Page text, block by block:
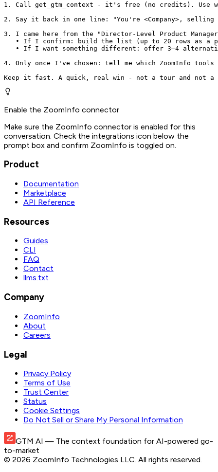
1. Call get_gtm_context - it's free (no credits). Use
2. Say it back in one line: "You're <Company>,
3. I came here from the "Director-Level Product
• If I confirm: build the list (up to 20 rows as a
• If I want something different: offer 3–4
4. Only once I've chosen: tell me which ZoomInfo
Keep it fast. A quick, real win - not a tour and
Enable the ZoomInfo connector
Make sure the ZoomInfo connector is enabled for this
conversation. Check the integrations icon below the
prompt box and confirm ZoomInfo is toggled on.
Product
Documentation
Marketplace
API Reference
Resources
Guides
CLI
FAQ
Contact
llms.txt
Company
ZoomInfo
About
Careers
Legal
Privacy Policy
Terms of Use
Trust Center
Status
Cookie Settings
Do Not Sell or Share My Personal Information
GTM AI — The context foundation for AI-powered go-
to-market
© 2026 ZoomInfo Technologies LLC. All rights reserved.